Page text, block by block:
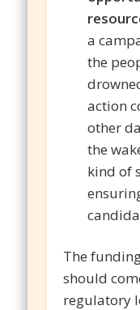
a
the
action
other
the
kind of
The
should
regulatory